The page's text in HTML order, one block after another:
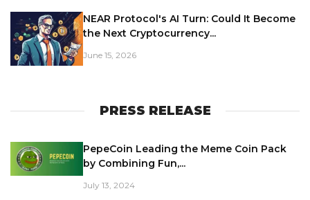
NEAR Protocol's AI Turn: Could It Become
the Next Cryptocurrency...
June 15, 2026
PRESS RELEASE
PepeCoin Leading the Meme Coin Pack
by Combining Fun,...
July 13, 2024